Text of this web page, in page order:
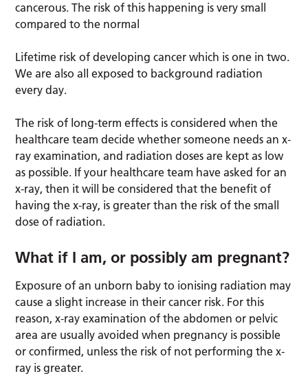
cancerous. The risk of this happening is very small
compared to the normal
Lifetime risk of developing cancer which is one in two.
We are also all exposed to background radiation
every day.
The risk of long-term effects is considered when the
healthcare team decide whether someone needs an x-
ray examination, and radiation doses are kept as low
as possible. If your healthcare team have asked for an
x-ray, then it will be considered that the benefit of
having the x-ray, is greater than the risk of the small
dose of radiation.
What if I am, or possibly am pregnant?
Exposure of an unborn baby to ionising radiation may
cause a slight increase in their cancer risk. For this
reason, x-ray examination of the abdomen or pelvic
area are usually avoided when pregnancy is possible
or confirmed, unless the risk of not performing the x-
ray is greater.